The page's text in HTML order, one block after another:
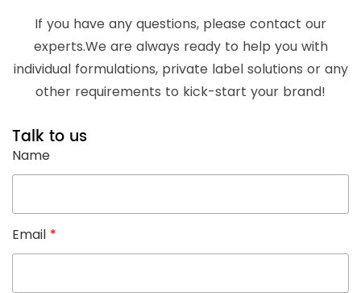
If you have any questions, please contact our
experts.We are always ready to help you with
individual formulations, private label solutions or any
other requirements to kick-start your brand!
Talk to us
Name
Email *